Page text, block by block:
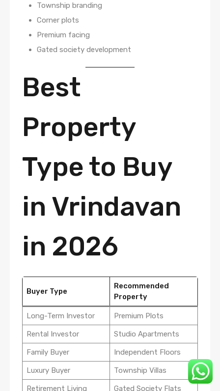
Township branding
Corner plots
Premium facing
Gated society development
Best
Property
Type to Buy
in Vrindavan
in 2026
Buyer Type
Recommended
Property
Long-Term Investor Premium Plots
Rental Investor Studio Apartments
Family Buyer Independent Floors
Luxury Buyer Township Villas
Retirement Living Gated Society Flats